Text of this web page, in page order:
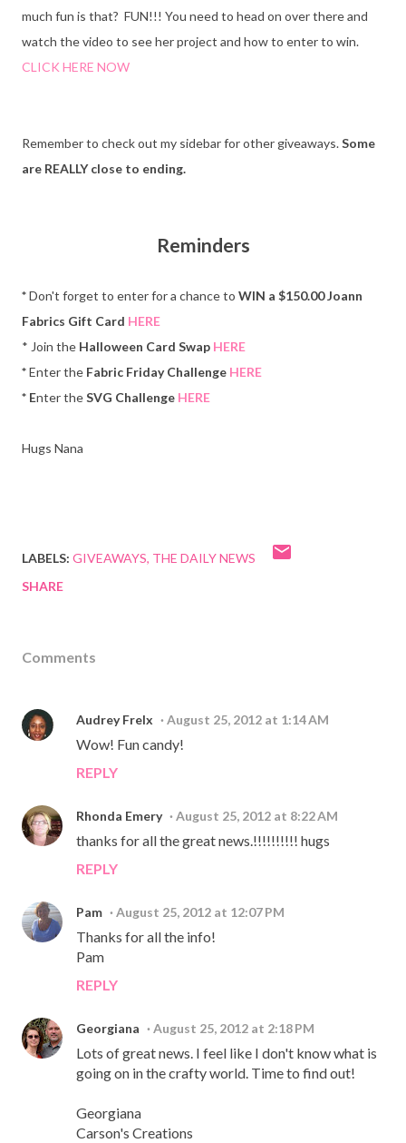
much fun is that? FUN!!! You need to head on over there and
watch the video to see her project and how to enter to win.
CLICK HERE NOW
Remember to check out my sidebar for other giveaways.Some
are REALLY close to ending.
Reminders
*Don't forget to enter for a chance to WIN a $150.00 Joann
Fabrics Gift Card HERE
* Join the Halloween Card Swap HERE
*Enter the Fabric Friday Challenge HERE
* Enter theSVG Challenge HERE
Hugs Nana
LABELS: GIVEAWAYS THE DAILY NEWS
SHARE
Comments
Audrey Frelx August 25, 2012 at 1:14 AM
Wow! Fun candy!
REPLY
Rhonda Emery August 25, 2012 at 8:22 AM
thanks for all the great news.!!!!!!!!!! hugs
REPLY
Pam August 25, 2012 at 12:07 PM
Thanks for all the info!
Pam
REPLY
Georgiana August 25, 2012 at 2:18 PM
Lots of great news. I feel like I don't know what is
going on in the crafty world. Time to find out!
Georgiana
Carson's Creations